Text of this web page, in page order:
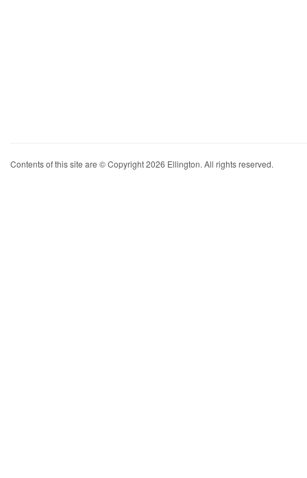
Contents of this site are © Copyright 2026 Ellington. All rights reserved.